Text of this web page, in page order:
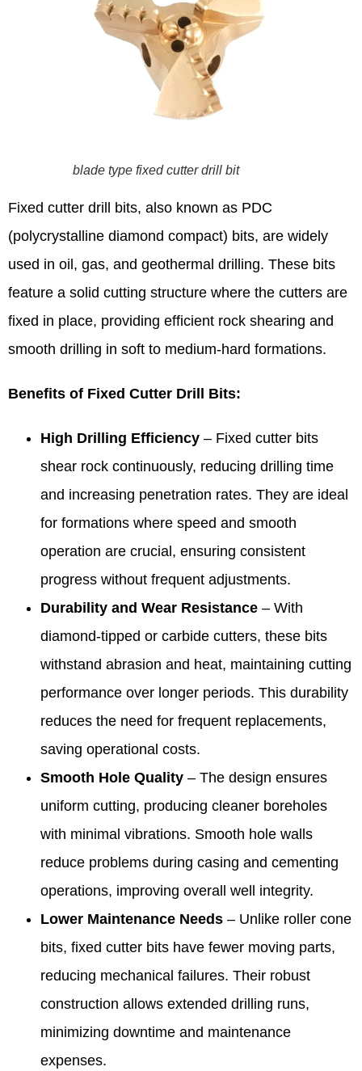
blade type fixed cutter drill bit
Fixed cutter drill bits, also known as PDC
(polycrystalline diamond compact) bits, are widely
used in oil, gas, and geothermal drilling. These bits
feature a solid cutting structure where the cutters are
fixed in place, providing efficient rock shearing and
smooth drilling in soft to medium-hard formations.
Benefits of Fixed Cutter Drill Bits:
High Drilling Efficiency – Fixed cutter bits
shear rock continuously, reducing drilling time
and increasing penetration rates. They are ideal
for formations where speed and smooth
operation are crucial, ensuring consistent
progress without frequent adjustments.
Durability and Wear Resistance – With
diamond-tipped or carbide cutters, these bits
withstand abrasion and heat, maintaining cutting
performance over longer periods. This durability
reduces the need for frequent replacements,
saving operational costs.
Smooth Hole Quality – The design ensures
uniform cutting, producing cleaner boreholes
with minimal vibrations. Smooth hole walls
reduce problems during casing and cementing
operations, improving overall well integrity.
Lower Maintenance Needs – Unlike roller cone
bits, fixed cutter bits have fewer moving parts,
reducing mechanical failures. Their robust
construction allows extended drilling runs,
minimizing downtime and maintenance
expenses.